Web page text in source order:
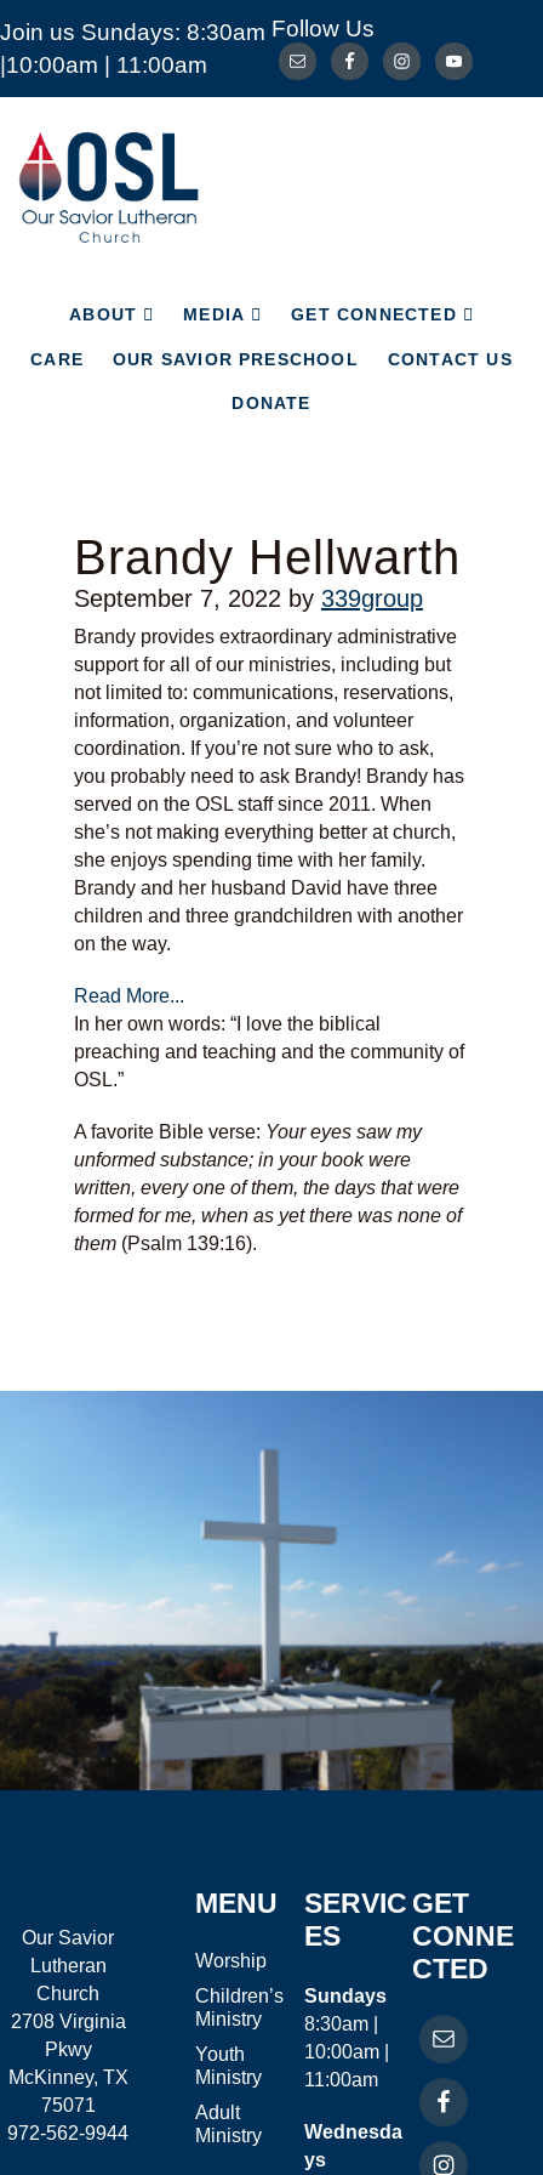
Join us Sundays: 8:30am
|10:00am | 11:00am
Follow Us
Our
Savior
Lutheran
Church
Mckinney
ABOUT MEDIA GET CONNECTED
CARE OUR SAVIOR PRESCHOOL CONTACT US
DONATE
ABOUT MEDIA GET CONNECTED
CARE OUR SAVIOR PRESCHOOL
Brandy Hellwarth
September 7, 2022by 339group
Brandy provides extraordinary administrative
support for all of our ministries, including but
not limited to: communications, reservations,
information, organization, and volunteer
coordination. If you’re not sure who to ask,
you probably need to ask Brandy! Brandy has
served on the OSL staff since 2011. When
she’s not making everything better at church,
she enjoys spending time with her family.
Brandy and her husband David have three
children and three grandchildren with another
on the way.
Read More...
In her own words: “I love the biblical
preaching and teaching and the community of
OSL.”
A favorite Bible verse: Your eyes saw my
unformed substance; in your book were
written, every one of them, the days that were
formed for me, when as yet there was none of
them(Psalm 139:16).
Our Savior
Lutheran
Church
2708 Virginia
Pkwy
McKinney, TX
75071
972-562-9944
MENU
Worship
Children’s
Ministry
Youth
Ministry
Adult
Ministry
SERVIC
ES
Sundays
8:30am |
10:00am |
11:00am
Wednesda
ys
GET
CONNE
CTED